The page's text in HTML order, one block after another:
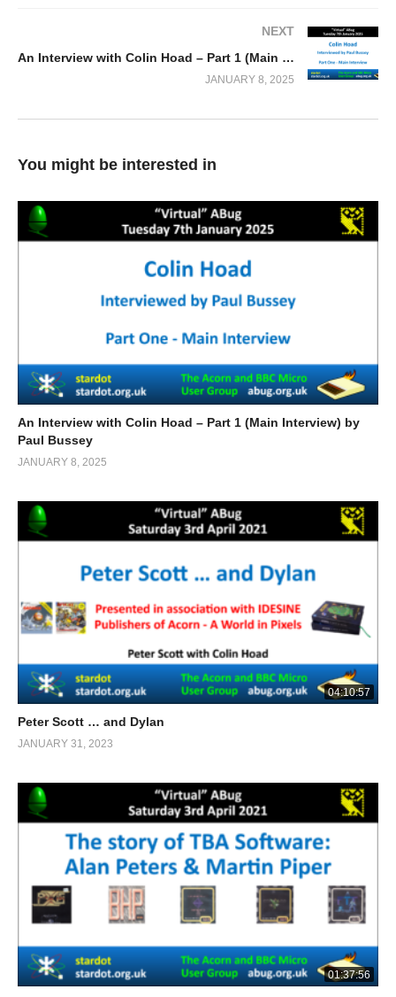
NEXT
An Interview with Colin Hoad – Part 1 (Main Interview) by Paul Bussey
JANUARY 8, 2025
You might be interested in
An Interview with Colin Hoad – Part 1 (Main Interview) by
Paul Bussey
JANUARY 8, 2025
04:10:57
Peter Scott … and Dylan
JANUARY 31, 2023
01:37:56